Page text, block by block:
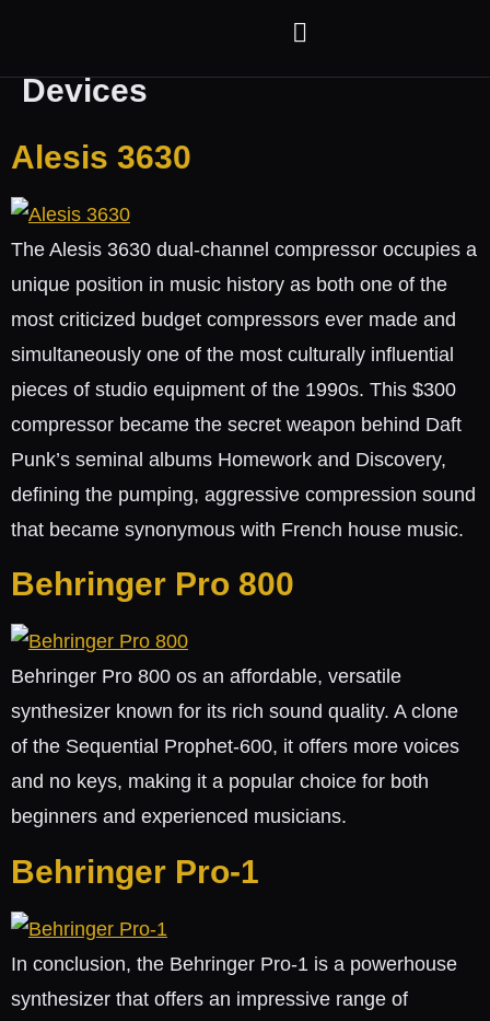
Hardware
Devices
Alesis 3630
The Alesis 3630 dual-channel compressor occupies a
unique position in music history as both one of the
most criticized budget compressors ever made and
simultaneously one of the most culturally influential
pieces of studio equipment of the 1990s. This $300
compressor became the secret weapon behind Daft
Punk’s seminal albums Homework and Discovery,
defining the pumping, aggressive compression sound
that became synonymous with French house music.
Behringer Pro 800
Behringer Pro 800 os an affordable, versatile
synthesizer known for its rich sound quality. A clone
of the Sequential Prophet-600, it offers more voices
and no keys, making it a popular choice for both
beginners and experienced musicians.
Behringer Pro-1
In conclusion, the Behringer Pro-1 is a powerhouse
synthesizer that offers an impressive range of